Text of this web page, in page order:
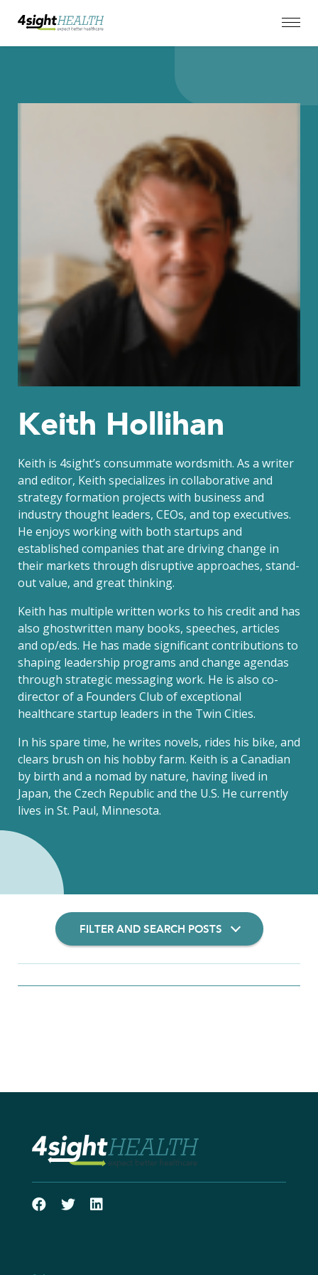
Keith Hollihan
Keith is 4sight’s consummate wordsmith. As a writer
and editor, Keith specializes in collaborative and
strategy formation projects with business and
industry thought leaders, CEOs, and top executives.
He enjoys working with both startups and
established companies that are driving change in
their markets through disruptive approaches, stand-
out value, and great thinking.
Keith has multiple written works to his credit and has
also ghostwritten many books, speeches, articles
and op/eds. He has made significant contributions to
shaping leadership programs and change agendas
through strategic messaging work. He is also co-
director of a Founders Club of exceptional
healthcare startup leaders in the Twin Cities.
In his spare time, he writes novels, rides his bike, and
clears brush on his hobby farm. Keith is a Canadian
by birth and a nomad by nature, having lived in
Japan, the Czech Republic and the U.S. He currently
lives in St. Paul, Minnesota.
FILTER AND SEARCH POSTS
Search Insights
Search
for: